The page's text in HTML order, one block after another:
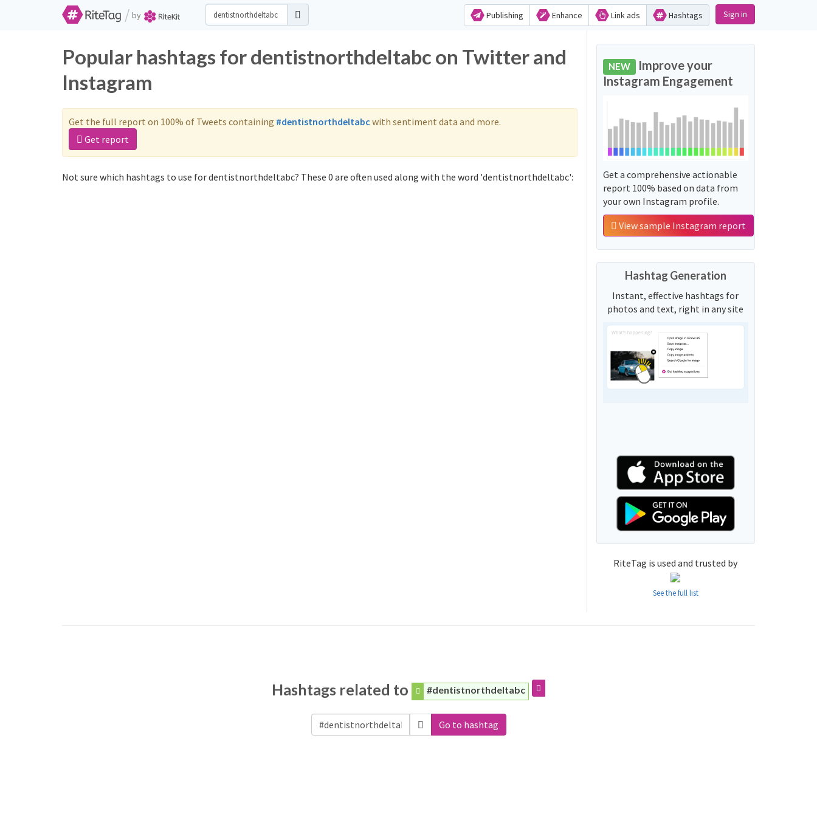
/ by Publishing Enhance Link ads Hashtags Sign in
Popular hashtags for dentistnorthdeltabc on Twitter and
Instagram
Get the full report on 100% of Tweets containing #dentistnorthdeltabc with sentiment data and more.
Get report
Not sure which hashtags to use for dentistnorthdeltabc? These 0 are often used along with the word 'dentistnorthdeltabc':
NEW Improve your
Instagram Engagement
Get a comprehensive actionable
report 100% based on data from
your own Instagram profile.
View sample Instagram report
Hashtag Generation
Instant, effective hashtags for
photos and text, right in any site
RiteTag is used and trusted by
See the full list
Hashtags related to #dentistnorthdeltabc
Go to hashtag